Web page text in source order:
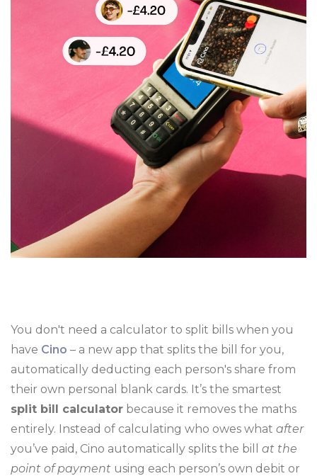
You don't need a calculator to split bills when you
have Cino – a new app that splits the bill for you,
automatically deducting each person's share from
their own personal blank cards. It’s the smartest
split bill calculator because it removes the maths
entirely. Instead of calculating who owes what after
you’ve paid, Cino automatically splits the bill at the
point of payment using each person’s own debit or